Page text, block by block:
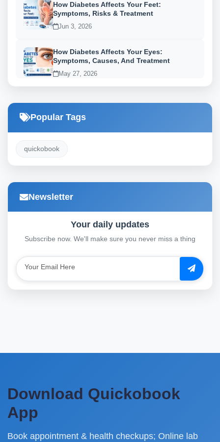
How Diabetes Affects Your Feet:
Symptoms, Risks & Treatment
Jun 3, 2026
How Diabetes Affects Your Eyes:
Symptoms, Causes, And Treatment
May 27, 2026
Popular Tags
quickobook
Newsletter
Your daily updates
Subscribe now. We'll make sure you never miss a thing
Download Quickobook
App
Book appointment & health checkups; Online lab